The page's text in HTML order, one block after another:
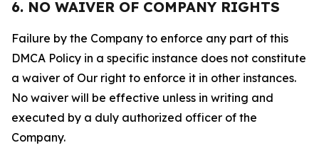
6. NO WAIVER OF COMPANY RIGHTS
Failure by the Company to enforce any part of this
DMCA Policy in a specific instance does not constitute
a waiver of Our right to enforce it in other instances.
No waiver will be effective unless in writing and
executed by a duly authorized officer of the
Company.